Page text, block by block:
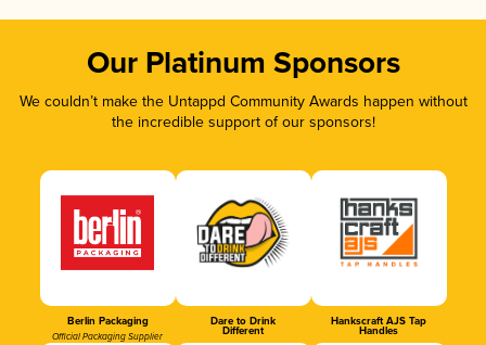
Our Platinum Sponsors
We couldn’t make the Untappd Community Awards happen without
the incredible support of our sponsors!
Berlin Packaging
Official Packaging Supplier
Dare to Drink
Different
Hankscraft AJS Tap
Handles